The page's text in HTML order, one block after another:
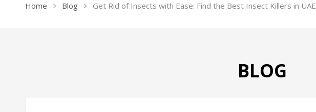
Home Blog Get Rid of Insects with Ease: Find the Best Insect Killers in UAE
BLOG